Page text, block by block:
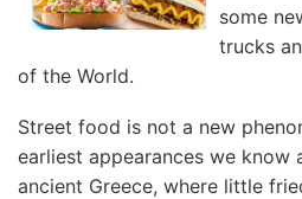
some
trucks
of the World.
Street food is not a new
earliest appearances we
ancient Greece, where little